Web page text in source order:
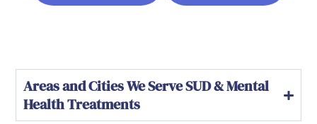
Areas and Cities We Serve SUD & Mental
Health Treatments